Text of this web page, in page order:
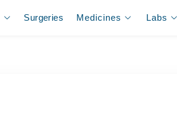
Surgeries Medicines Labs